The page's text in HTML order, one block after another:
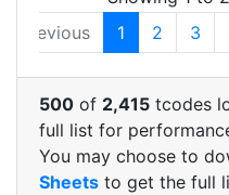
Previous
1 2 3
500 of 2,415 tcodes
full list for
You may choose to
Sheets to get the full